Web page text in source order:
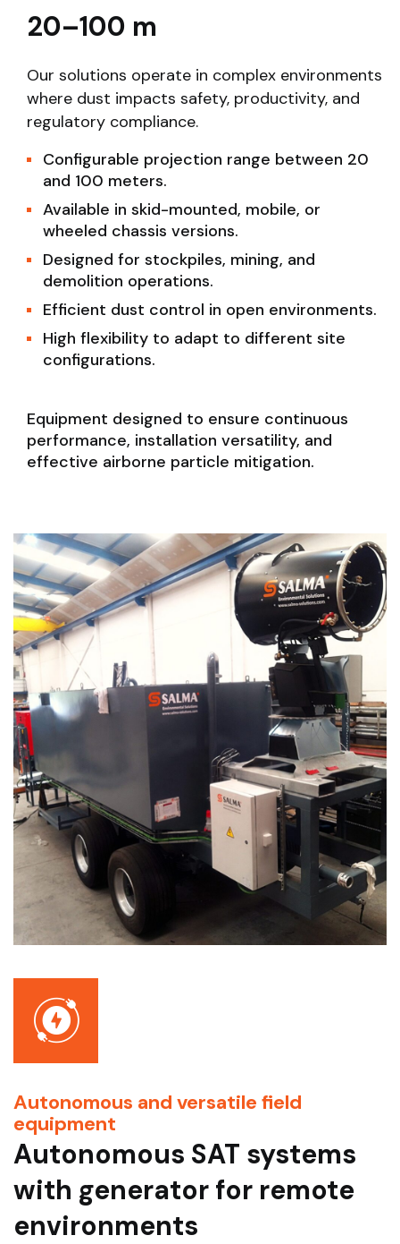
20–100 m
Our solutions operate in complex environments
where dust impacts safety, productivity, and
regulatory compliance.
Configurable projection range between 20
and 100 meters.
Available in skid-mounted, mobile, or
wheeled chassis versions.
Designed for stockpiles, mining, and
demolition operations.
Efficient dust control in open environments.
High flexibility to adapt to different site
configurations.
Equipment designed to ensure continuous
performance, installation versatility, and
effective airborne particle mitigation.
Autonomous and versatile field
equipment
Autonomous SAT systems
with generator for remote
environments